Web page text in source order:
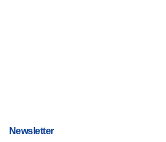
Newsletter